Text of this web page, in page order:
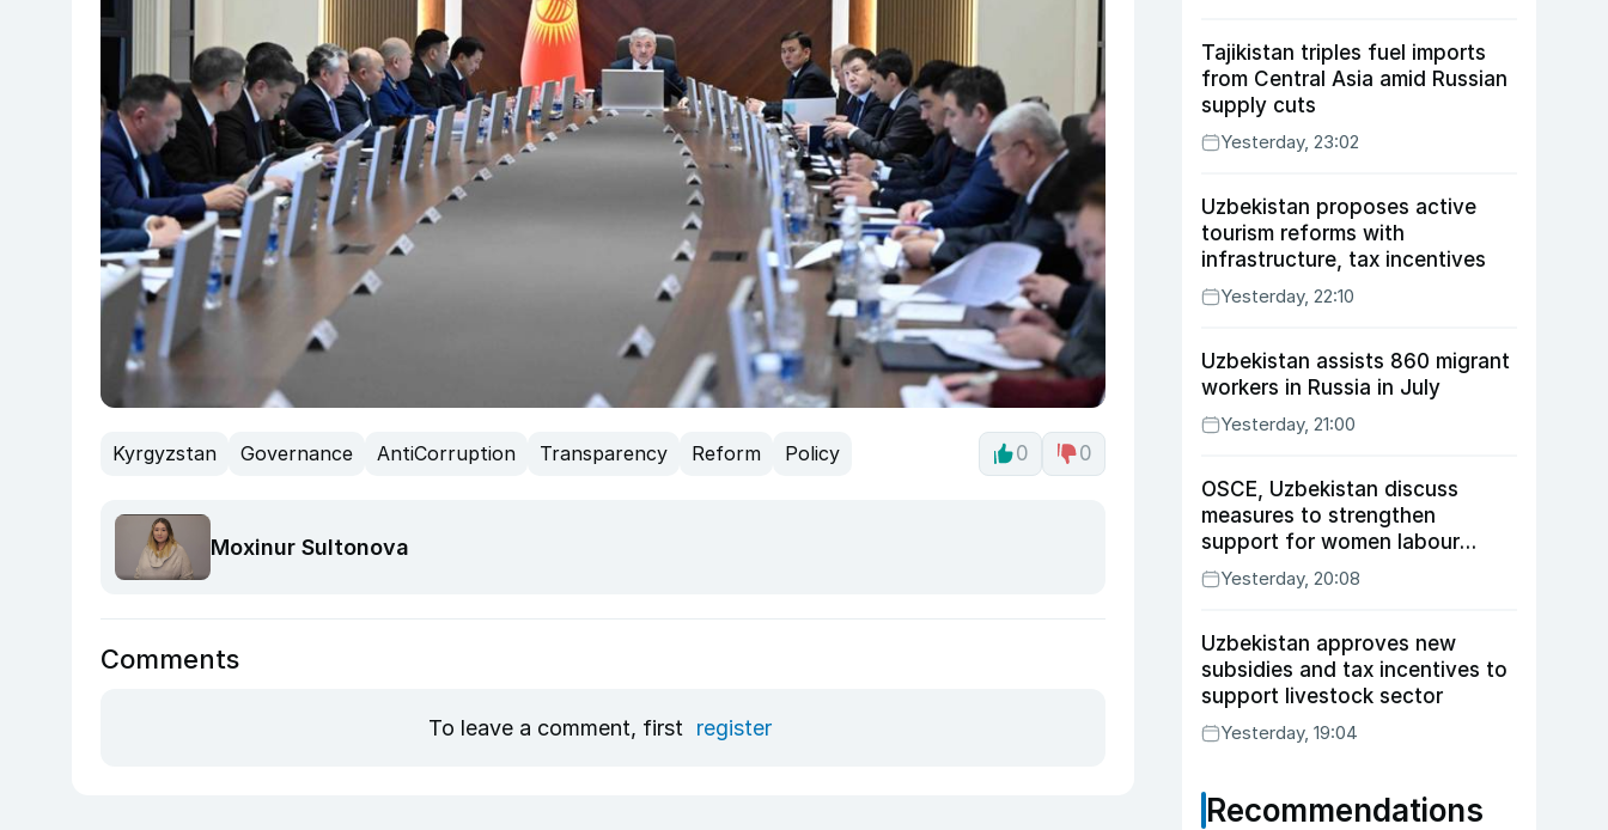
Kyrgyzstan Governance AntiCorruption Transparency Reform Policy 0 0
Moxinur Sultonova
Comments
To leave a comment, first register
Tajikistan triples fuel imports
from Central Asia amid Russian
supply cuts
Yesterday, 23:02
Uzbekistan proposes active
tourism reforms with
infrastructure, tax incentives
Yesterday, 22:10
Uzbekistan assists 860 migrant
workers in Russia in July
Yesterday, 21:00
OSCE, Uzbekistan discuss
measures to strengthen
support for women labour
migrants
Yesterday, 20:08
Uzbekistan approves new
subsidies and tax incentives to
support livestock sector
Yesterday, 19:04
Recommendations